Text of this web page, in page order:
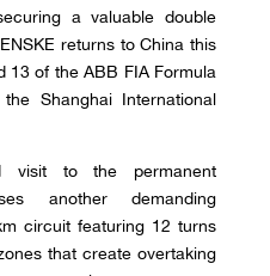
a valuable double
returns to China this
13 of the ABB FIA Formula
Shanghai International
visit to the permanent
another demanding
circuit featuring 12 turns
that create overtaking